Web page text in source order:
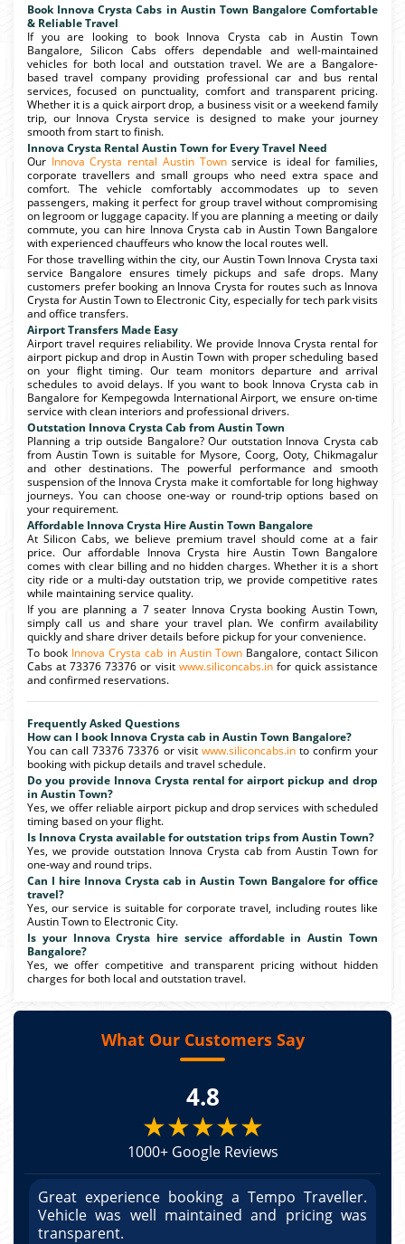
Book Innova Crysta Cabs in Austin Town Bangalore Comfortable
& Reliable Travel
If you are looking to book Innova Crysta cab in Austin Town
Bangalore, Silicon Cabs offers dependable and well-maintained
vehicles for both local and outstation travel. We are a Bangalore-
based travel company providing professional car and bus rental
services, focused on punctuality, comfort and transparent pricing.
Whether it is a quick airport drop, a business visit or a weekend family
trip, our Innova Crysta service is designed to make your journey
smooth from start to finish.
Innova Crysta Rental Austin Town for Every Travel Need
Our Innova Crysta rental Austin Townservice is ideal for families,
corporate travellers and small groups who need extra space and
comfort. The vehicle comfortably accommodates up to seven
passengers, making it perfect for group travel without compromising
on legroom or luggage capacity. If you are planning a meeting or daily
commute, you can hire Innova Crysta cab in Austin Town Bangalore
with experienced chauffeurs who know the local routes well.
For those travelling within the city, our Austin Town Innova Crysta taxi
service Bangalore ensures timely pickups and safe drops. Many
customers prefer booking an Innova Crysta for routes such as Innova
Crysta for Austin Town to Electronic City, especially for tech park visits
and office transfers.
Airport Transfers Made Easy
Airport travel requires reliability. We provide Innova Crysta rental for
airport pickup and drop in Austin Town with proper scheduling based
on your flight timing. Our team monitors departure and arrival
schedules to avoid delays. If you want to book Innova Crysta cab in
Bangalore for Kempegowda International Airport, we ensure on-time
service with clean interiors and professional drivers.
Outstation Innova Crysta Cab from Austin Town
Planning a trip outside Bangalore? Our outstation Innova Crysta cab
from Austin Town is suitable for Mysore, Coorg, Ooty, Chikmagalur
and other destinations. The powerful performance and smooth
suspension of the Innova Crysta make it comfortable for long highway
journeys. You can choose one-way or round-trip options based on
your requirement.
Affordable Innova Crysta Hire Austin Town Bangalore
At Silicon Cabs, we believe premium travel should come at a fair
price. Our affordable Innova Crysta hire Austin Town Bangalore
comes with clear billing and no hidden charges. Whether it is a short
city ride or a multi-day outstation trip, we provide competitive rates
while maintaining service quality.
If you are planning a 7 seater Innova Crysta booking Austin Town,
simply call us and share your travel plan. We confirm availability
quickly and share driver details before pickup for your convenience.
To book Innova Crysta cab in Austin TownBangalore, contact Silicon
Cabs at 73376 73376 or visit www.siliconcabs.infor quick assistance
and confirmed reservations.
Frequently Asked Questions
How can I book Innova Crysta cab in Austin Town Bangalore?
You can call 73376 73376 or visit www.siliconcabs.into confirm your
booking with pickup details and travel schedule.
Do you provide Innova Crysta rental for airport pickup and drop
in Austin Town?
Yes, we offer reliable airport pickup and drop services with scheduled
timing based on your flight.
Is Innova Crysta available for outstation trips from Austin Town?
Yes, we provide outstation Innova Crysta cab from Austin Town for
one-way and round trips.
Can I hire Innova Crysta cab in Austin Town Bangalore for office
travel?
Yes, our service is suitable for corporate travel, including routes like
Austin Town to Electronic City.
Is your Innova Crysta hire service affordable in Austin Town
Bangalore?
Yes, we offer competitive and transparent pricing without hidden
charges for both local and outstation travel.
What Our Customers Say
4.8
★★★★★
1000+ Google Reviews
Great experience booking a Tempo Traveller.
Vehicle was well maintained and pricing was
transparent.